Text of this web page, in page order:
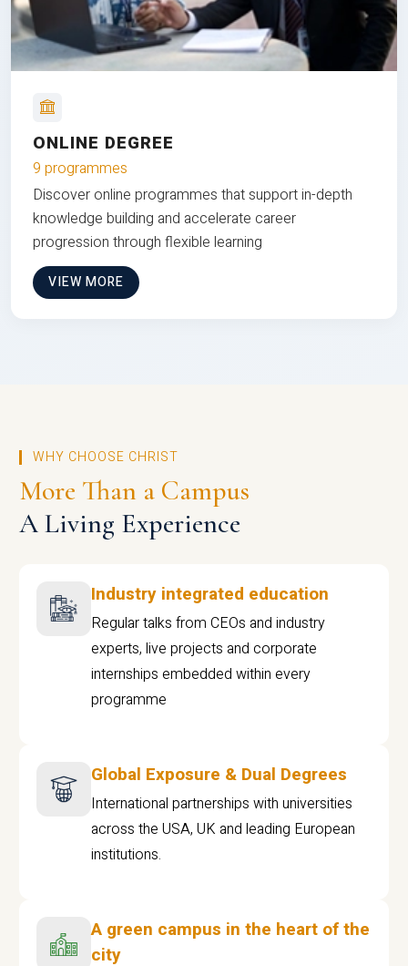
ONLINE DEGREE
9 programmes
Discover online programmes that support in-depth
knowledge building and accelerate career
progression through flexible learning
VIEW MORE
WHY CHOOSE CHRIST
More Than a Campus
A Living Experience
Industry integrated education
Regular talks from CEOs and industry
experts, live projects and corporate
internships embedded within every
programme
Global Exposure & Dual Degrees
International partnerships with universities
across the USA, UK and leading European
institutions.
A green campus in the heart of the
city